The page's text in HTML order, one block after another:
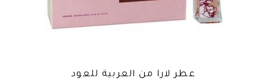
عطر لارا من العربية للعود